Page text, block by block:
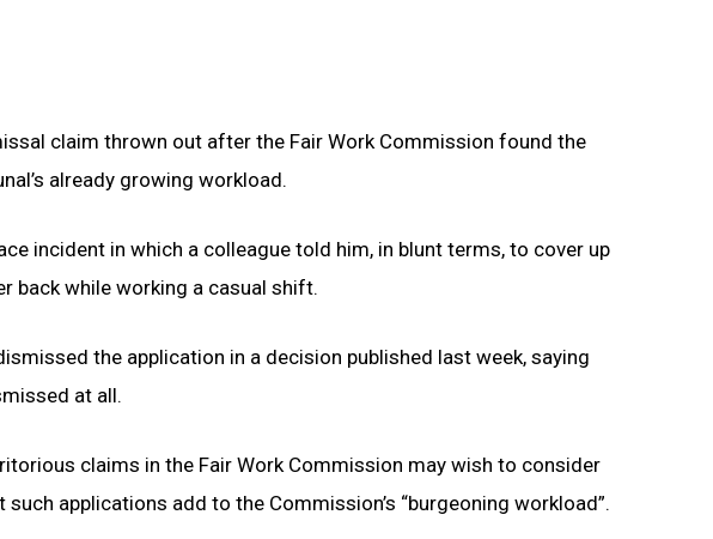
claim thrown out after the Fair Work Commission found the
already growing workload.
incident in which a colleague told him, in blunt terms, to cover up
back while working a casual shift.
the application in a decision published last week, saying
at all.
claims in the Fair Work Commission may wish to consider
applications add to the Commission’s “burgeoning workload”.